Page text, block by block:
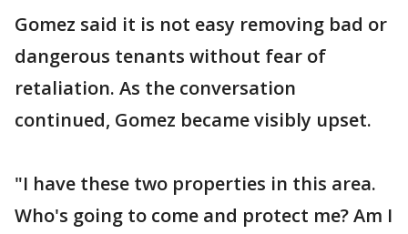
Gomez said it is not easy removing bad or
dangerous tenants without fear of
retaliation. As the conversation
continued, Gomez became visibly upset.
"I have these two properties in this area.
Who's going to come and protect me? Am I